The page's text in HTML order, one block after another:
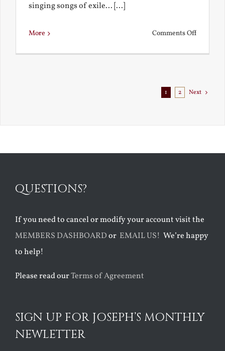
singing songs of exile... [...]
More Comments Offon
1 2 Next
QUESTIONS?
If you need to cancel or modify your account visit the
MEMBERS DASHBOARDor EMAIL US! We’re happy
to help!
Please read ourTerms of Agreement
SIGN UP FOR JOSEPH’S MONTHLY
NEWLETTER